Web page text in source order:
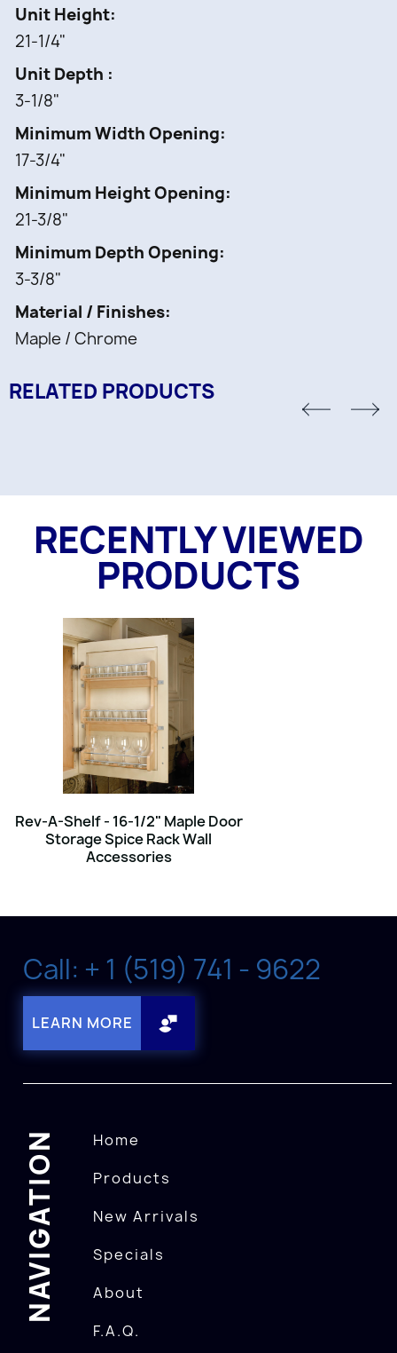
Fixed shelves with Chrome rails
1 pc -
Unit Height
21-1/4"
Unit Depth
3-1/8"
Minimum Width Opening
17-3/4"
Minimum Height Opening
21-3/8"
Minimum Depth Opening
3-3/8"
Material / Finishes
Maple / Chrome
RELATED PRODUCTS
RECENTLY VIEWED
PRODUCTS
Rev-A-Shelf - 16-1/2" Maple Door
Storage Spice Rack Wall
Accessories
Call: + 1 (519) 741 - 9622
LEARN MORE
NAVIGATION
Home
Products
New Arrivals
Specials
About
F.A.Q.